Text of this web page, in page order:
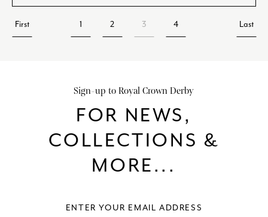
First 1 2 3 4 Last
Sign-up to Royal Crown Derby
FOR NEWS,
COLLECTIONS &
MORE...